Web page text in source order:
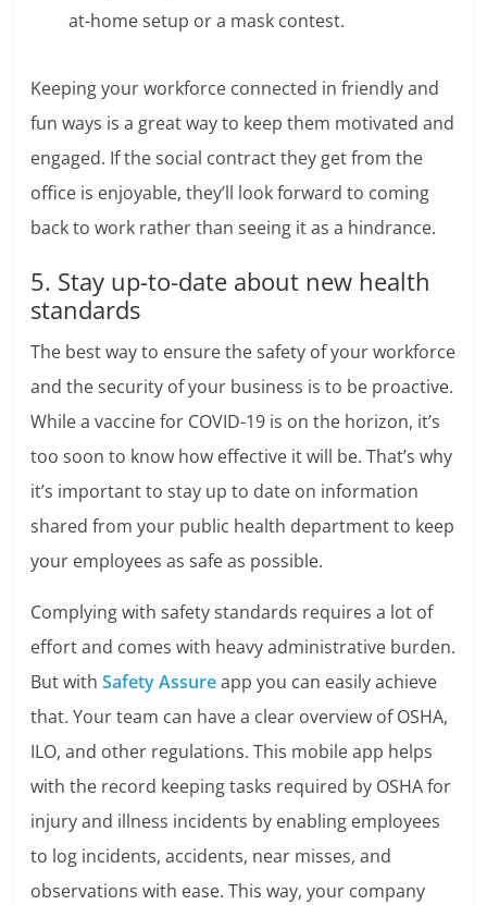
at-home setup or a mask contest.
Keeping your workforce connected in friendly and
fun ways is a great way to keep them motivated and
engaged. If the social contract they get from the
office is enjoyable, they’ll look forward to coming
back to work rather than seeing it as a hindrance.
5. Stay up-to-date about new health
standards
The best way to ensure the safety of your workforce
and the security of your business is to be proactive.
While a vaccine for COVID-19 is on the horizon, it’s
too soon to know how effective it will be. That’s why
it’s important to stay up to date on information
shared from your public health department to keep
your employees as safe as possible.
Complying with safety standards requires a lot of
effort and comes with heavy administrative burden.
But withSafety Assureapp you can easily achieve
that. Your team can have a clear overview of OSHA,
ILO, and other regulations. This mobile app helps
with the record keeping tasks required by OSHA for
injury and illness incidents by enabling employees
to log incidents, accidents, near misses, and
observations with ease. This way, your company